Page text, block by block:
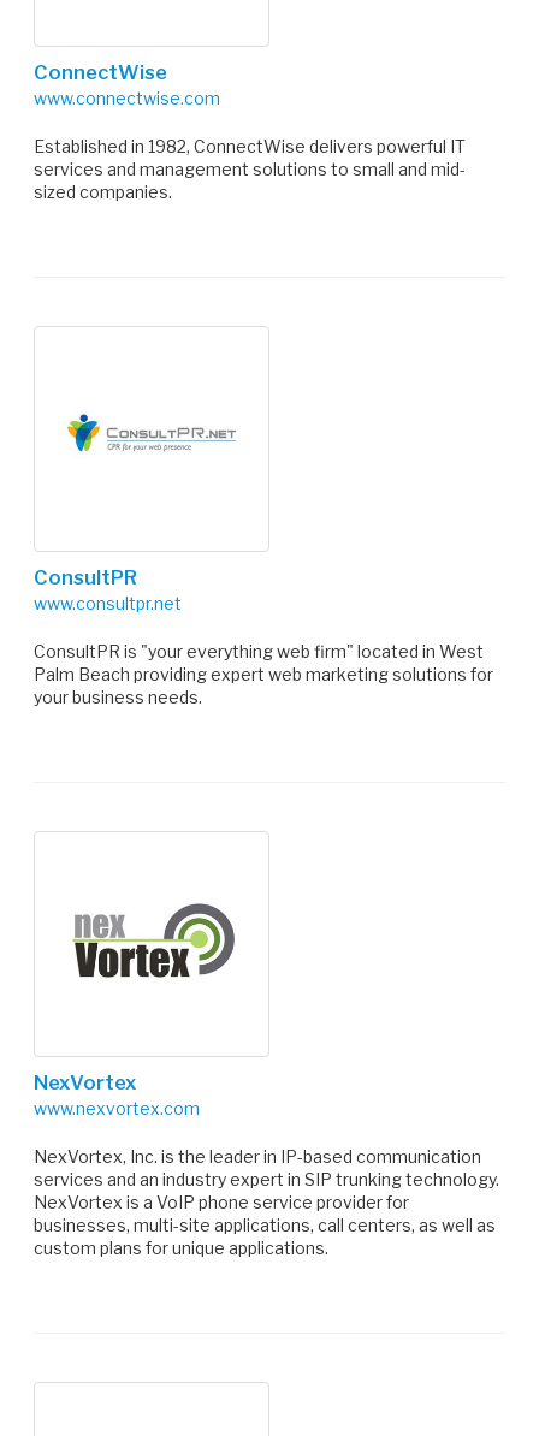
ConnectWise
www.connectwise.com
Established in 1982, ConnectWise delivers powerful IT
services and management solutions to small and mid-
sized companies.
ConsultPR
www.consultpr.net
ConsultPR is "your everything web firm" located in West
Palm Beach providing expert web marketing solutions for
your business needs.
NexVortex
www.nexvortex.com
NexVortex, Inc. is the leader in IP-based communication
services and an industry expert in SIP trunking technology.
NexVortex is a VoIP phone service provider for
businesses, multi-site applications, call centers, as well as
custom plans for unique applications.